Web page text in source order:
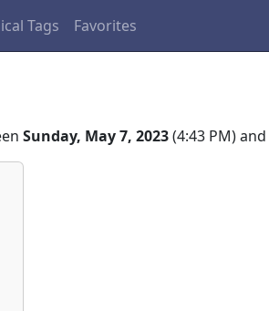
Tags Favorites
Sunday, May 7, 2023(4:43 PM) and